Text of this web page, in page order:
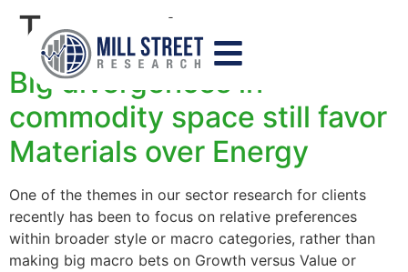
Tag:sectors
Big divergences in
commodity space still favor
Materials over Energy
One of the themes in our sector research for clients
recently has been to focus on relative preferences
within broader style or macro categories, rather than
making big macro bets on Growth versus Value or